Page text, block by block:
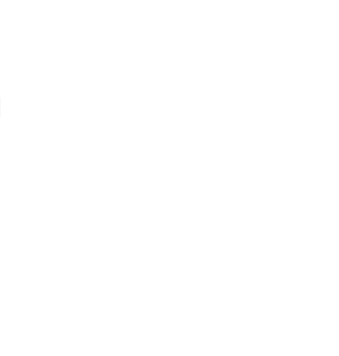
(0)20 7032 0676]
(0)7788 168760]